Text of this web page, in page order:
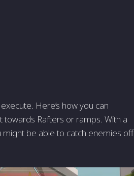
Here’s how you can
towards Rafters or ramps. With a
be able to catch enemies off